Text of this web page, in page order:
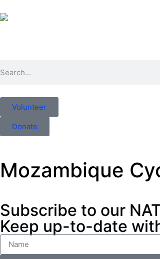
Volunteer
Donate
Mozambique
Subscribe to our
Keep up-to-date